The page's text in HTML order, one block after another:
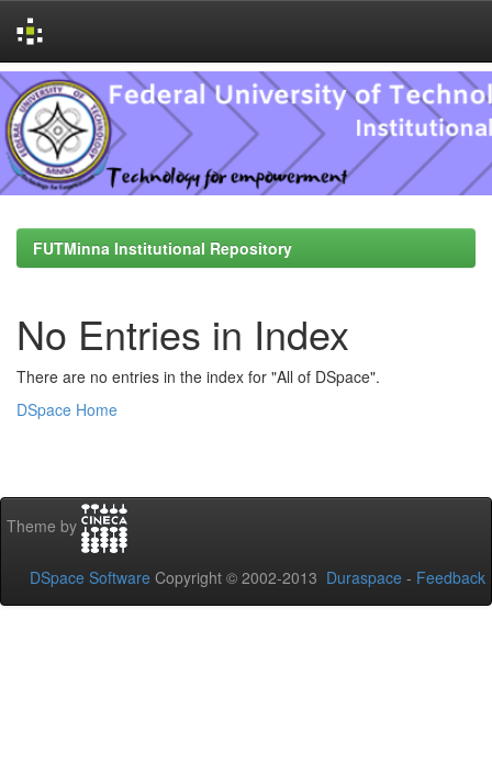
Skip
navigation
FUTMinna Institutional Repository
No Entries in Index
There are no entries in the index for "All of DSpace".
DSpace Home
Theme by
DSpace Software Copyright © 2002-2013 Duraspace - Feedback